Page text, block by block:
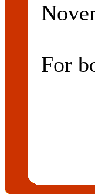
For